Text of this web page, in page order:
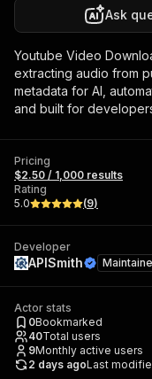
Ask
Youtube Video
extracting audio from
metadata for AI,
and built for
Pricing
$2.50 / 1,000 results
Rating
5.0
(9)
Developer
APISmith
Actor stats
0Bookmarked
40Total users
9Monthly active users
2 days agoLast